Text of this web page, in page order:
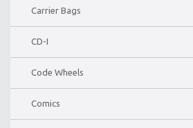
Carrier Bags
CD-I
Code Wheels
Comics